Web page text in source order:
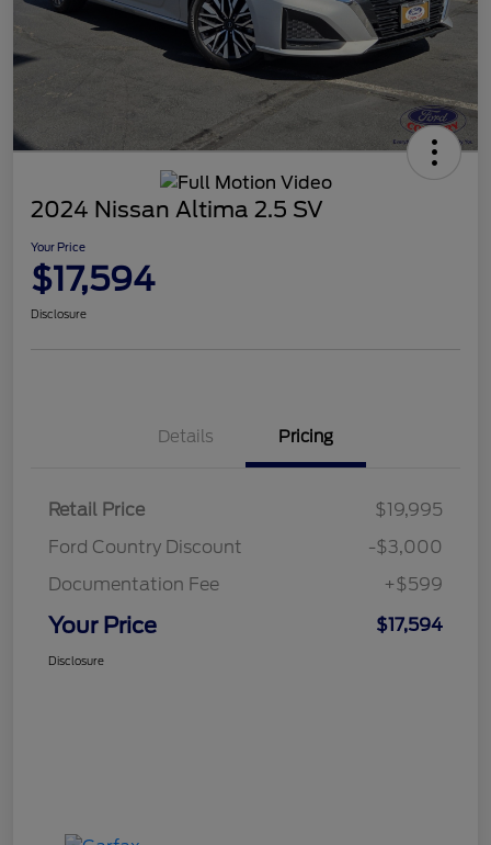
2024 Nissan Altima 2.5 SV
Your Price
$17,594
Disclosure
Details Pricing
Retail Price
$19,995
Ford Country Discount
-$3,000
Documentation Fee
+$599
Your Price $17,594
Disclosure